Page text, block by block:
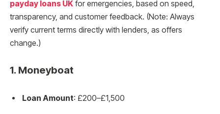
payday loans UK for emergencies, based on speed,
transparency, and customer feedback. (Note: Always
verify current terms directly with lenders, as offers
change.)
1. Moneyboat
Loan Amount: £200–£1,500